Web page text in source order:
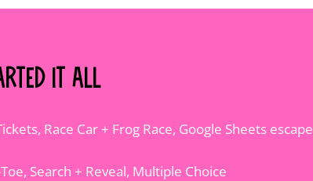
It All
Race Car + Frog Race, Google Sheets escape
Search + Reveal, Multiple Choice